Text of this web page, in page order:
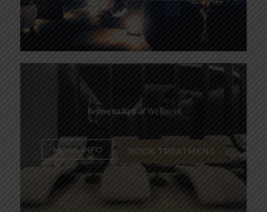
Rejuvena Spa & Wellness
MORE INFO BOOK TREATMENT